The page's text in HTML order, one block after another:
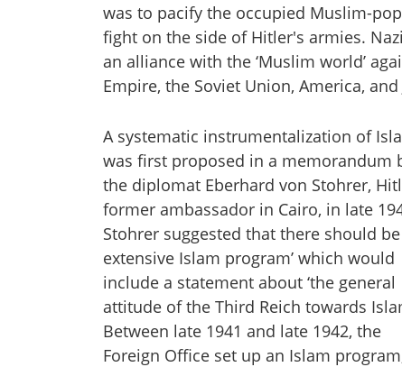
was to pacify the occupied Muslim-
fight on the side of Hitler's armies.
an alliance with the ‘Muslim world’
Empire, the Soviet Union, America, and
A systematic instrumentalization of
was first proposed in a memorandum
the diplomat Eberhard von Stohrer,
former ambassador in Cairo, in late
Stohrer suggested that there should be
extensive Islam program’ which would
include a statement about ‘the general
attitude of the Third Reich towards
Between late 1941 and late 1942, the
Foreign Office set up an Islam